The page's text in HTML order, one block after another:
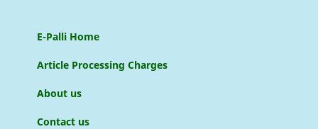
E-Palli Home
Article Processing Charges
About us
Contact us